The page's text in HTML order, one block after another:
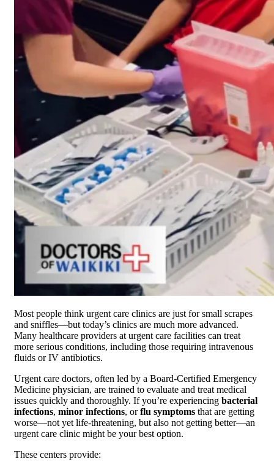
Most people think urgent care clinics are just for small scrapes
and sniffles—but today’s clinics are much more advanced.
Many healthcare providers at urgent care facilities can treat
more serious conditions, including those requiring intravenous
fluids or IV antibiotics.
Urgent care doctors, often led by a Board-Certified Emergency
Medicine physician, are trained to evaluate and treat medical
issues quickly and thoroughly. If you’re experiencing bacterial
infections, minor infections, orflu symptoms that are getting
worse—not yet life-threatening, but also not getting better—an
urgent care clinic might be your best option.
These centers provide: